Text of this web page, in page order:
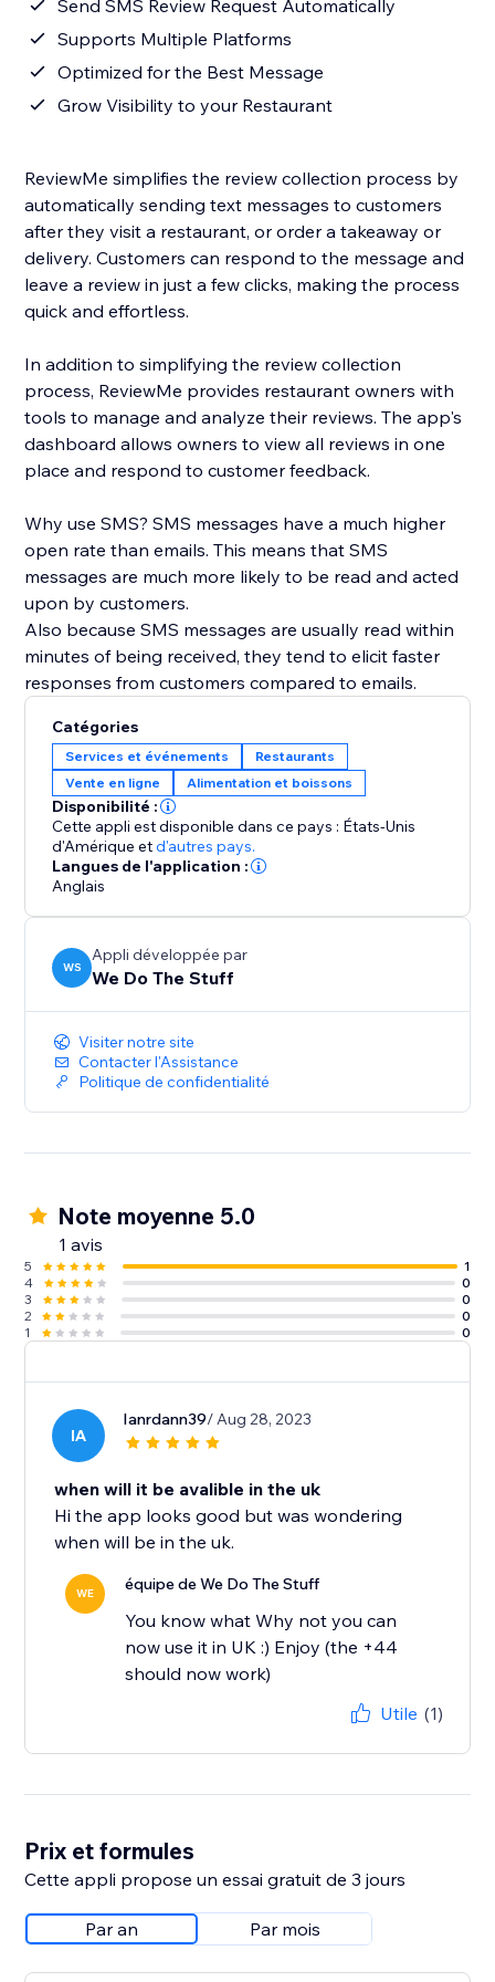
Send SMS Review Request Automatically
Supports Multiple Platforms
Optimized for the Best Message
Grow Visibility to your Restaurant
ReviewMe simplifies the review collection process by
automatically sending text messages to customers
after they visit a restaurant, or order a takeaway or
delivery. Customers can respond to the message and
leave a review in just a few clicks, making the process
quick and effortless.
In addition to simplifying the review collection
process, ReviewMe provides restaurant owners with
tools to manage and analyze their reviews. The app's
dashboard allows owners to view all reviews in one
place and respond to customer feedback.
Why use SMS? SMS messages have a much higher
open rate than emails. This means that SMS
messages are much more likely to be read and acted
upon by customers.
Also because SMS messages are usually read within
minutes of being received, they tend to elicit faster
responses from customers compared to emails.
Catégories
Services et événements
Restaurants
Vente en ligne
Alimentation et boissons
Disponibilité :
Cette appli est disponible dans ce pays : États-Unis
d'Amérique etd'autres pays.
Langues de l'application :
Anglais
WS
Appli développée par
We Do The Stuff
Visiter notre site
Contacter l'Assistance
Politique de confidentialité
Note moyenne 5.0
1 avis
5
1
4
0
3
0
2
0
1
0
IA
Ianrdann39/ Aug 28, 2023
when will it be avalible in the uk
Hi the app looks good but was wondering
when will be in the uk.
WE équipe de We Do The Stuff
You know what Why not you can
now use it in UK :) Enjoy (the +44
should now work)
Utile (1)
Prix et formules
Cette appli propose un essai gratuit de 3 jours
Par an Par mois